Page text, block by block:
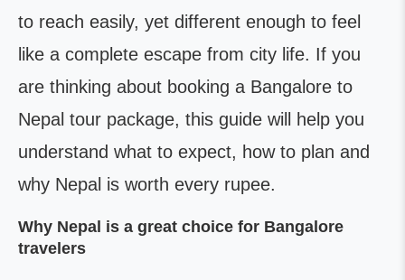
to reach easily, yet different enough to feel
like a complete escape from city life. If you
are thinking about booking a Bangalore to
Nepal tour package, this guide will help you
understand what to expect, how to plan and
why Nepal is worth every rupee.
Why Nepal is a great choice for Bangalore
travelers